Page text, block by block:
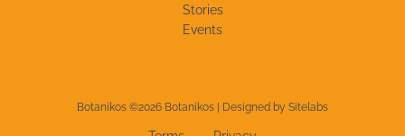
Stories
Events
Botanikos ©2026 Botanikos | Designed by Sitelabs